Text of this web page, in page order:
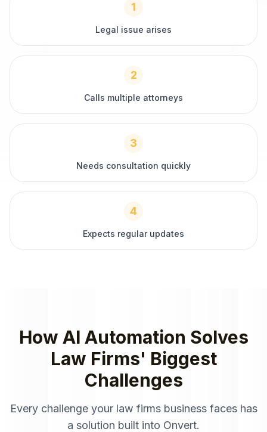
1
Legal issue arises
2
Calls multiple attorneys
3
Needs consultation quickly
4
Expects regular updates
How AI Automation Solves
Law Firms' Biggest
Challenges
Every challenge your law firmsbusiness faces has
a solution built into Onvert.